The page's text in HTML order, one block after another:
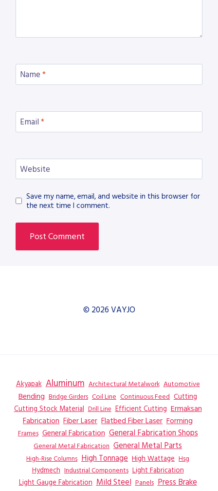
Name *
Email *
Website
Save my name, email, and website in this browser for
the next time I comment.
© 2026 VAYJO
Akyapak Aluminum Architectural Metalwork Automotive
Bending Bridge Girders Coil Line Continuous Feed Cutting
Cutting Stock Material Drill Line Efficient Cutting Ermaksan
Fabrication Fiber Laser Flatbed Fiber Laser Forming
Frames General Fabrication General Fabrication Shops
General Metal Fabrication General Metal Parts
High-Rise Columns High Tonnage High Wattage Hsg
Hydmech Industrial Components Light Fabrication
Light Gauge Fabrication Mild Steel Panels Press Brake